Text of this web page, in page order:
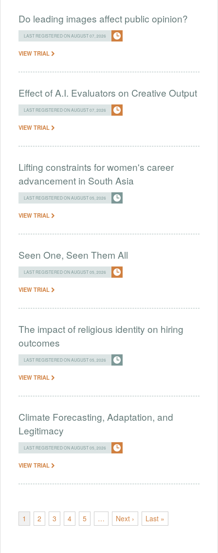
Do leading images affect public opinion?
LAST REGISTERED ON AUGUST 07, 2026
VIEW TRIAL
Effect of A.I. Evaluators on Creative Output
LAST REGISTERED ON AUGUST 07, 2026
VIEW TRIAL
Lifting constraints for women's career
advancement in South Asia
LAST REGISTERED ON AUGUST 05, 2026
VIEW TRIAL
Seen One, Seen Them All
LAST REGISTERED ON AUGUST 05, 2026
VIEW TRIAL
The impact of religious identity on hiring
outcomes
LAST REGISTERED ON AUGUST 05, 2026
VIEW TRIAL
Climate Forecasting, Adaptation, and
Legitimacy
LAST REGISTERED ON AUGUST 05, 2026
VIEW TRIAL
1 2 3 4 5 … Next › Last »